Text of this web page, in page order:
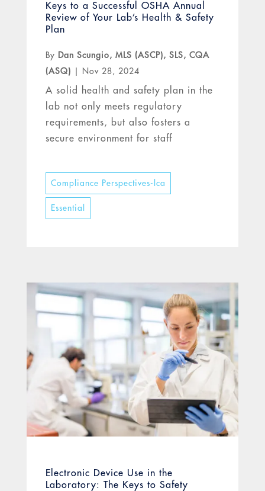
Compliance Perspectives-lca
Essential
Keys to a Successful OSHA Annual
Review of Your Lab’s Health & Safety
Plan
By Dan Scungio, MLS (ASCP), SLS, CQA
(ASQ)
Nov 28, 2024
A solid health and safety plan in the
lab not only meets regulatory
requirements, but also fosters a
secure environment for staff
Electronic Device Use in the
Laboratory: The Keys to Safety